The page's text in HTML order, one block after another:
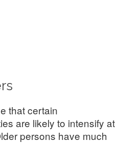
that certain
are likely to intensify at
persons have much